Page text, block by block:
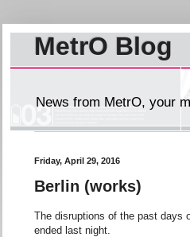
MetrO Blog
News from MetrO, your
Friday, April 29, 2016
Berlin (works)
The disruptions of the past days
ended last night.